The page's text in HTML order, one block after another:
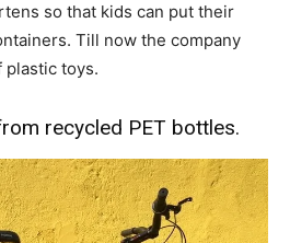
so that kids can put their
Till now the company
plastic toys.
recycled PET bottles.